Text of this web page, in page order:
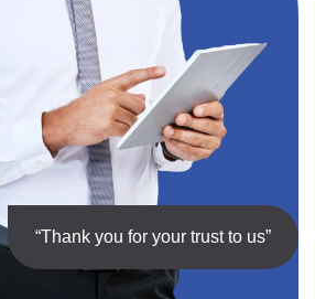
“Thank you for your trust to us”